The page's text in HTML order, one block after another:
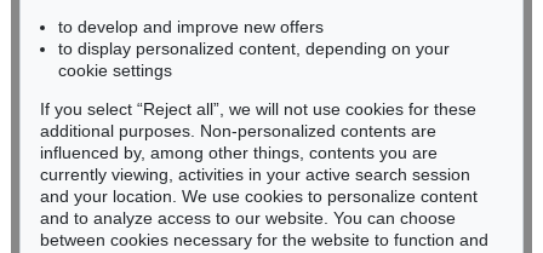
Never miss an auction again!
We will inform you in time.
Subscribe to the newsletter now >
to develop and improve new offers
to display personalized content, depending on your
cookie settings
If you select “Reject all”, we will not use cookies for these
additional purposes. Non-personalized contents are
influenced by, among other things, contents you are
currently viewing, activities in your active search session
and your location. We use cookies to personalize content
and to analyze access to our website. You can choose
between cookies necessary for the website to function and